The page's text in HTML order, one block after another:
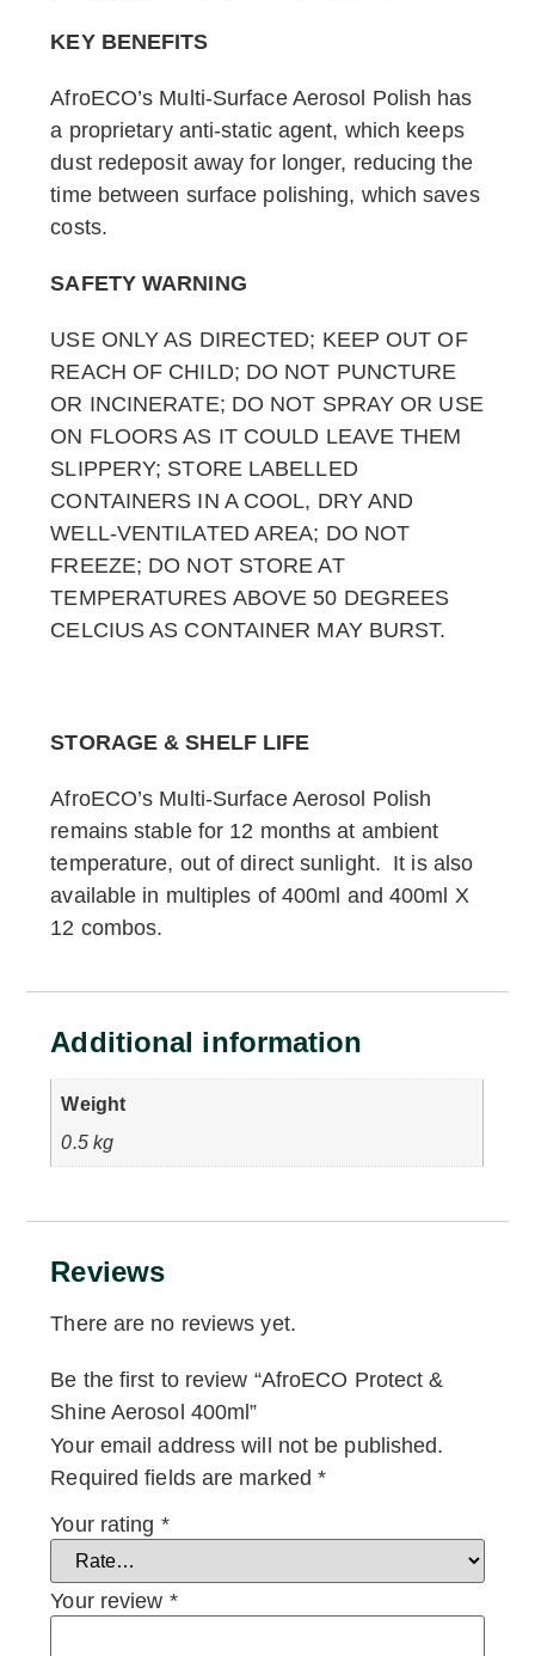
KEY BENEFITS
AfroECO’s Multi-Surface Aerosol Polish has
a proprietary anti-static agent, which keeps
dust redeposit away for longer, reducing the
time between surface polishing, which saves
costs.
SAFETY WARNING
USE ONLY AS DIRECTED; KEEP OUT OF
REACH OF CHILD; DO NOT PUNCTURE
OR INCINERATE; DO NOT SPRAY OR USE
ON FLOORS AS IT COULD LEAVE THEM
SLIPPERY; STORE LABELLED
CONTAINERS IN A COOL, DRY AND
WELL-VENTILATED AREA; DO NOT
FREEZE; DO NOT STORE AT
TEMPERATURES ABOVE 50 DEGREES
CELCIUS AS CONTAINER MAY BURST.
STORAGE & SHELF LIFE
AfroECO’s Multi-Surface Aerosol Polish
remains stable for 12 months at ambient
temperature, out of direct sunlight. It is also
available in multiples of 400ml and 400ml X
12 combos.
Additional information
Weight
0.5 kg
Reviews
There are no reviews yet.
Be the first to review “AfroECO Protect &
Shine Aerosol 400ml”
Your email address will not be published.
Required fields are marked*
Your rating *
Your review *